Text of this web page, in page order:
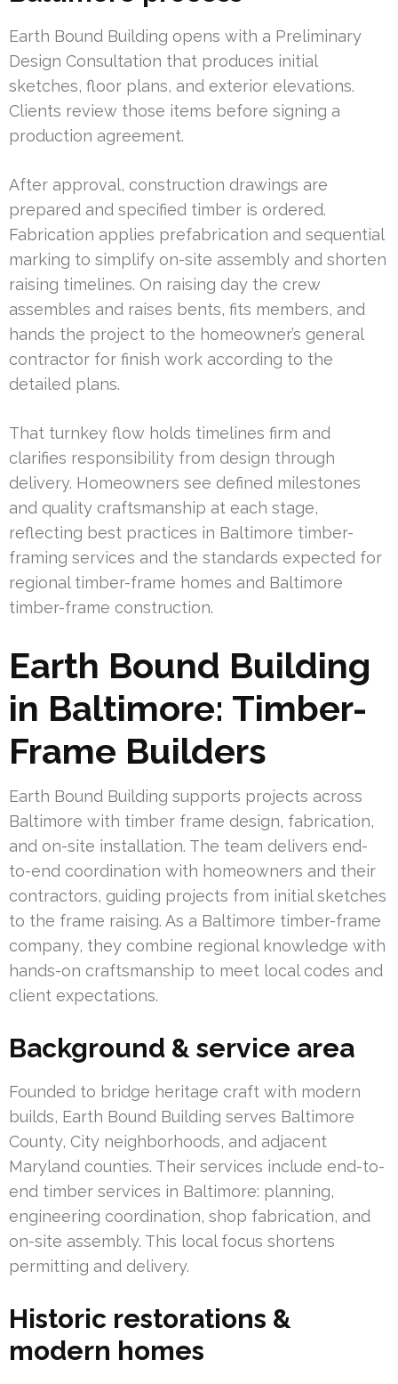
Earth Bound Building opens with a Preliminary
Design Consultation that produces initial
sketches, floor plans, and exterior elevations.
Clients review those items before signing a
production agreement.
After approval, construction drawings are
prepared and specified timber is ordered.
Fabrication applies prefabrication and sequential
marking to simplify on-site assembly and shorten
raising timelines. On raising day the crew
assembles and raises bents, fits members, and
hands the project to the homeowner’s general
contractor for finish work according to the
detailed plans.
That turnkey flow holds timelines firm and
clarifies responsibility from design through
delivery. Homeowners see defined milestones
and quality craftsmanship at each stage,
reflecting best practices in Baltimore timber-
framing services and the standards expected for
regional timber-frame homes and Baltimore
timber-frame construction.
Earth Bound Building
in Baltimore: Timber-
Frame Builders
Earth Bound Building supports projects across
Baltimore with timber frame design, fabrication,
and on-site installation. The team delivers end-
to-end coordination with homeowners and their
contractors, guiding projects from initial sketches
to the frame raising. As a Baltimore timber-frame
company, they combine regional knowledge with
hands-on craftsmanship to meet local codes and
client expectations.
Background & service area
Founded to bridge heritage craft with modern
builds, Earth Bound Building serves Baltimore
County, City neighborhoods, and adjacent
Maryland counties. Their services include end-to-
end timber services in Baltimore: planning,
engineering coordination, shop fabrication, and
on-site assembly. This local focus shortens
permitting and delivery.
Historic restorations &
modern homes